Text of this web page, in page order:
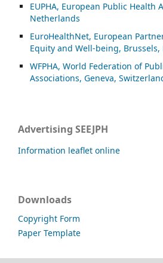
EUPHA, European Public Health
Netherlands
EuroHealthNet, European
Equity and Well-being, Brussels,
WFPHA, World Federation of
Associations, Geneva,
Advertising SEEJPH
Information leaflet online
Downloads
Copyright Form
Paper Template